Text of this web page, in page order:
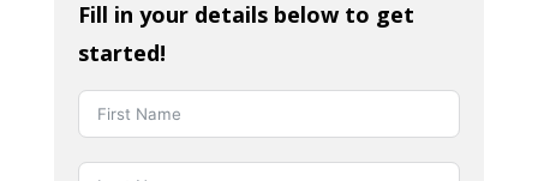
Fill in your details below to get
started!